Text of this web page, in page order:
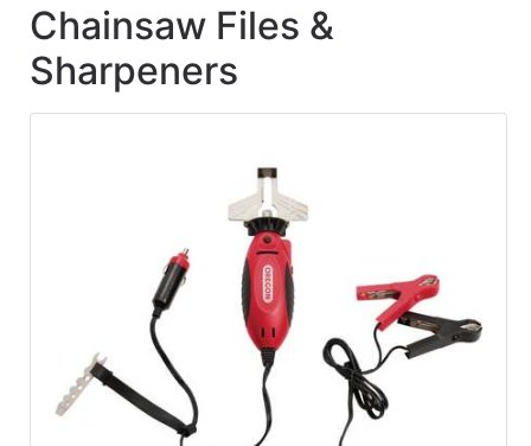
Catalog
Categories
Chainsaw Files &
Sharpeners